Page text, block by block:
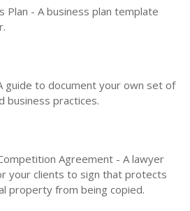
Plan - A business plan template
guide to document your own set of
business practices.
Agreement - A lawyer
your clients to sign that protects
property from being copied.